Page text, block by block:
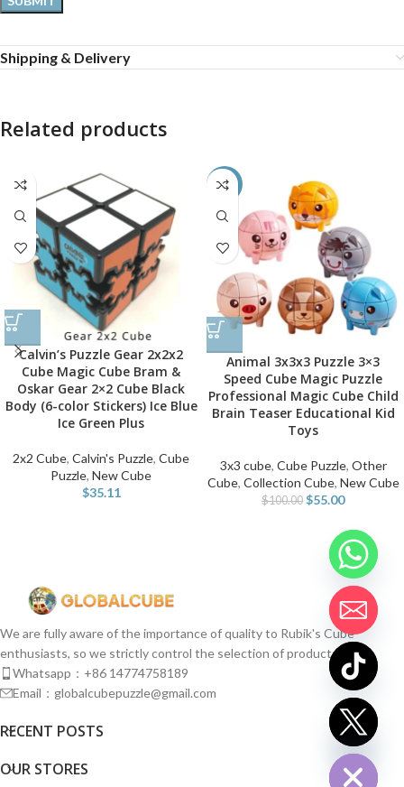
Shipping & Delivery
Related products
Calvin’s Puzzle Gear 2x2x2
Cube Magic Cube Bram &
Oskar Gear 2×2 Cube Black
Body (6-color Stickers) Ice Blue
Ice Green Plus
2x2 Cube, Calvin's Puzzle, Cube
Puzzle, New Cube
$35.11
-45%
Animal 3x3x3 Puzzle 3×3
Speed Cube Magic Puzzle
Professional Magic Cube Child
Brain Teaser Educational Kid
Toys
3x3 cube, Cube Puzzle, Other
Cube, Collection Cube, New Cube
$100.00 $55.00
We are fully aware of the importance of quality to Rubik's Cube
enthusiasts, so we strictly control the selection of products.
Whatsapp：+86 14774758189
Email：globalcubepuzzle@gmail.com
RECENT POSTS
OUR STORES
Hide
chaty